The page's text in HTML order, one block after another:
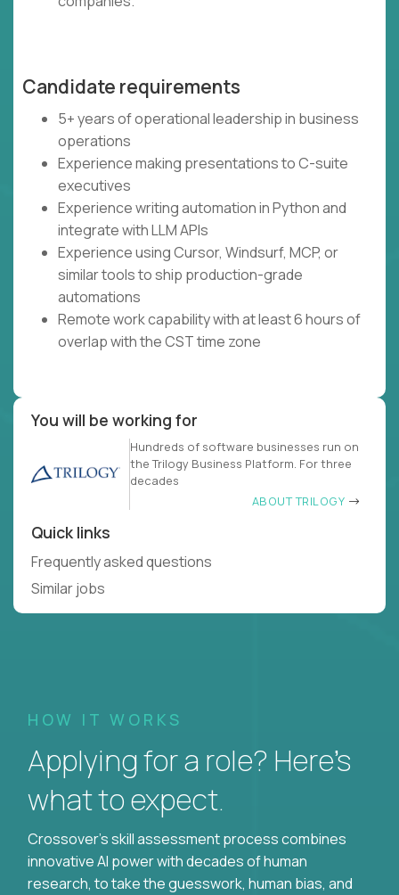
Candidate requirements
5+ years of operational leadership in business
operations
Experience making presentations to C-suite
executives
Experience writing automation in Python and
integrate with LLM APIs
Experience using Cursor, Windsurf, MCP, or
similar tools to ship production-grade
automations
Remote work capability with at least 6 hours of
overlap with the CST time zone
You will be working for
Hundreds of software businesses run on
the Trilogy Business Platform. For three
decades
ABOUT TRILOGY
Quick links
Frequently asked questions
Similar jobs
HOW IT WORKS
Applying for a role? Here’s
what to expect.
Crossover's skill assessment process combines
innovative AI power with decades of human
research, to take the guesswork, human bias, and